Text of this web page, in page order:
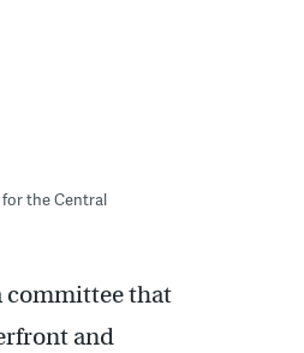
the Central
committee that
and